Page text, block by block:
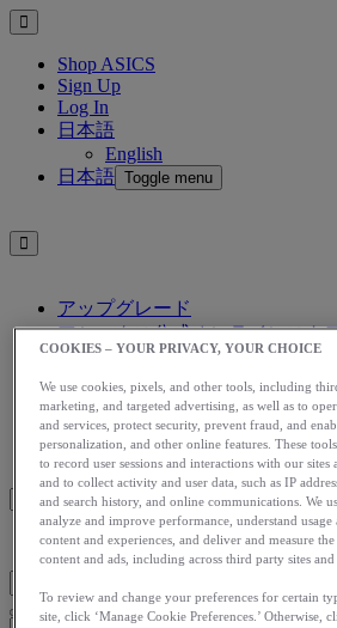
Shop ASICS
Sign Up
Log In
日本語
English
日本語 Toggle menu
アップグレード
アシックス公式オンラインスト
ログイン
サインアップ
日本語
English
日本語 Toggle menu
Blog Home
COOKIES – YOUR PRIVACY, YOUR CHOICE
We use cookies, pixels, and other tools, including
marketing, and targeted advertising, as well as to
and services, protect security, prevent fraud, and
personalization, and other online features. These
to record user sessions and interactions with our sites
and to collect activity and user data, such as IP
and search history, and online communications. We
analyze and improve performance, understand usage
content and experiences, and deliver and measure
content and ads, including across third party sites and
To review and change your preferences for certain
site, click ‘Manage Cookie Preferences.’ Otherwise,